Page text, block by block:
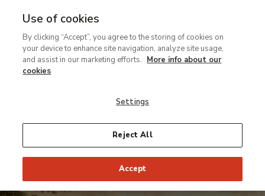
contenido
principal
Use of cookies
By clicking “Accept”, you agree to the storing of cookies on
your device to enhance site navigation, analyze site usage,
and assist in our marketing efforts. More info about our
cookies
Settings
Reject All
Accept